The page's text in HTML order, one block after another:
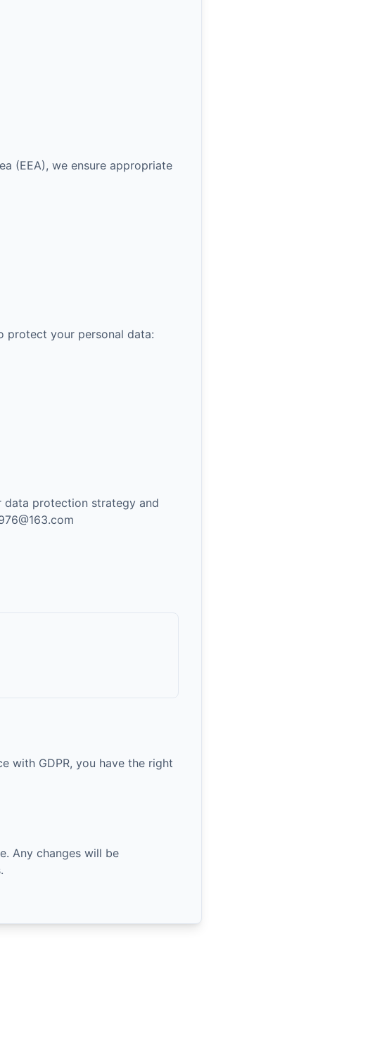
(EEA), we ensure appropriate
protect your personal data:
data protection strategy and
with GDPR, you have the right
Any changes will be